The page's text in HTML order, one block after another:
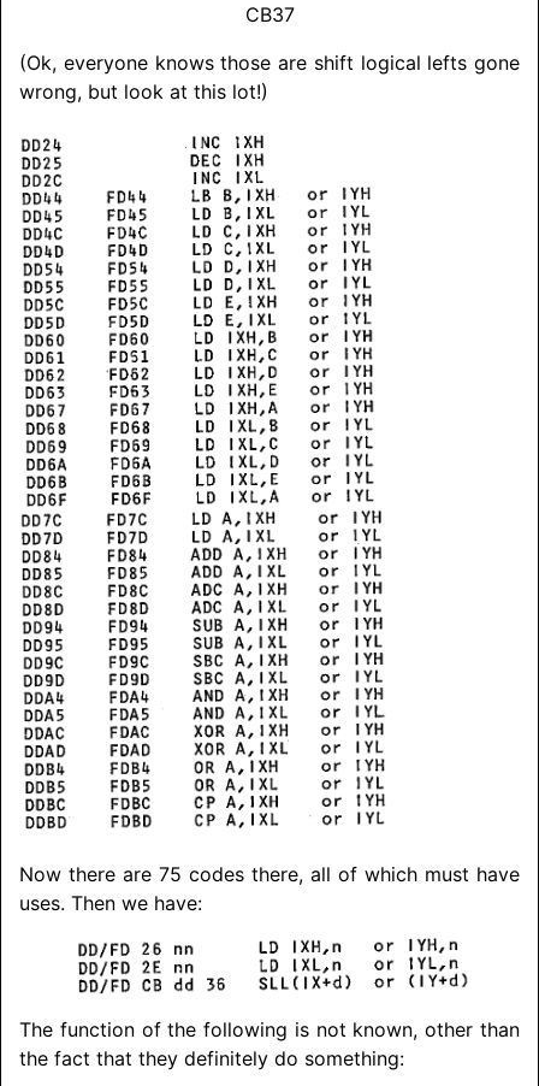
CB37
(Ok, everyone knows those are shift logical lefts gone
wrong, but look at this lot!)
Now there are 75 codes there, all of which must have
uses. Then we have:
The function of the following is not known, other than
the fact that they definitely do something: